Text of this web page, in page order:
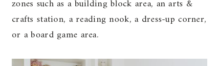
zones such as a building block area, an arts &
crafts station, a reading nook, a dress-up corner,
or a board game area.